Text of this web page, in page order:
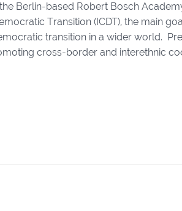
Berlin-based Robert Bosch
Transition (ICDT), the main
transition in a wider world.
cross-border and interethnic